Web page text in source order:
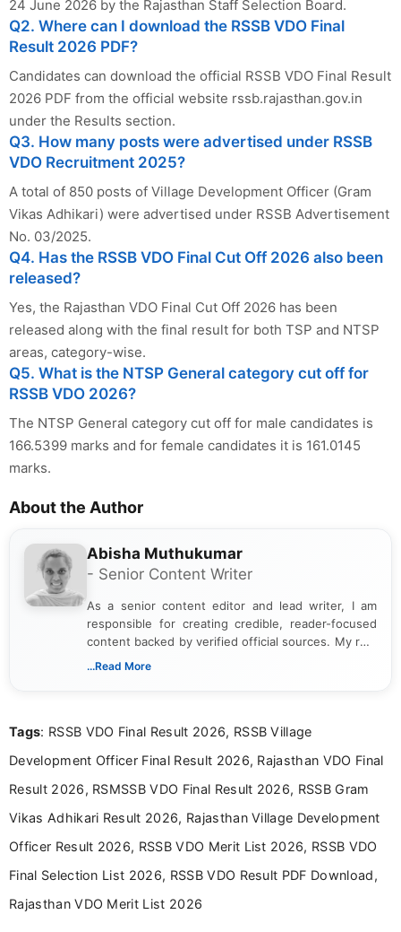
24 June 2026 by the Rajasthan Staff Selection Board.
Q2. Where can I download the RSSB VDO Final
Result 2026 PDF?
Candidates can download the official RSSB VDO Final Result
2026 PDF from the official website rssb.rajasthan.gov.in
under the Results section.
Q3. How many posts were advertised under RSSB
VDO Recruitment 2025?
A total of 850 posts of Village Development Officer (Gram
Vikas Adhikari) were advertised under RSSB Advertisement
No. 03/2025.
Q4. Has the RSSB VDO Final Cut Off 2026 also been
released?
Yes, the Rajasthan VDO Final Cut Off 2026 has been
released along with the final result for both TSP and NTSP
areas, category-wise.
Q5. What is the NTSP General category cut off for
RSSB VDO 2026?
The NTSP General category cut off for male candidates is
166.5399 marks and for female candidates it is 161.0145
marks.
About the Author
Abisha Muthukumar
- Senior Content Writer
As a senior content editor and lead writer, I am
responsible for creating credible, reader-focused
content backed by verified official sources. My role
includes researching, interpreting, and presenting
including more than 3 years dedicated to
...Read More
Tags: RSSB VDO Final Result 2026, RSSB Village
Development Officer Final Result 2026, Rajasthan VDO Final
Result 2026, RSMSSB VDO Final Result 2026, RSSB Gram
Vikas Adhikari Result 2026, Rajasthan Village Development
Officer Result 2026, RSSB VDO Merit List 2026, RSSB VDO
Final Selection List 2026, RSSB VDO Result PDF Download,
Rajasthan VDO Merit List 2026